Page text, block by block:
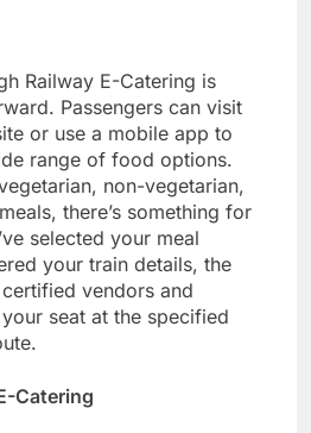
Railway E-Catering is
Passengers can visit
or use a mobile app to
range of food options.
non-vegetarian,
there’s something for
selected your meal
your train details, the
vendors and
seat at the specified
Catering